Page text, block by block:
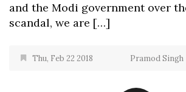
and the Modi government over
scandal, we are […]
Thu, Feb 22 2018 Pramod Singh